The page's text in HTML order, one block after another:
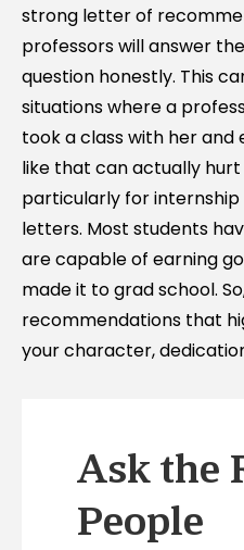
strong letter of
professors will answer
question honestly. This
situations where a
took a class with her and
like that can actually
particularly for
letters. Most students
are capable of earning
made it to grad school.
recommendations that
your character,
Ask the
People